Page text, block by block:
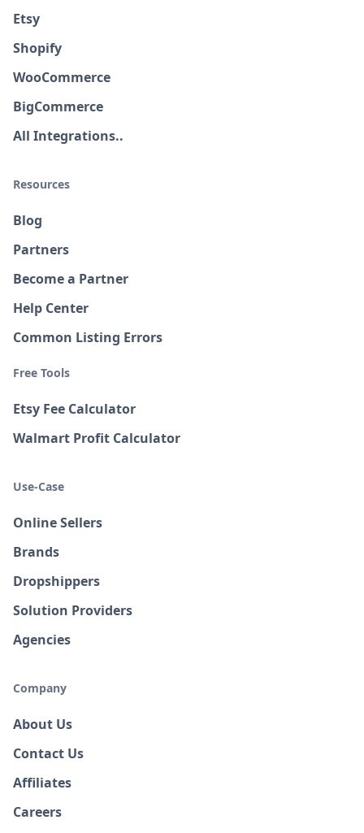
Etsy
Shopify
WooCommerce
BigCommerce
All Integrations..
Resources
Blog
Partners
Become a Partner
Help Center
Common Listing Errors
Free Tools
Etsy Fee Calculator
Walmart Profit Calculator
Use-Case
Online Sellers
Brands
Dropshippers
Solution Providers
Agencies
Company
About Us
Contact Us
Affiliates
Careers